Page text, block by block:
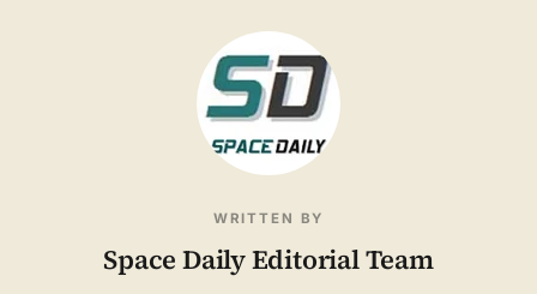
WRITTEN BY
Space Daily Editorial Team